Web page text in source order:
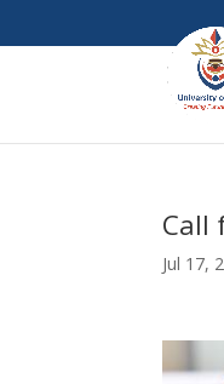
Call
Jul 17,